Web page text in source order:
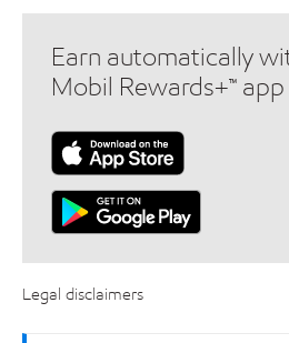
Earn automatically
Mobil Rewards+™ app
Legal disclaimers